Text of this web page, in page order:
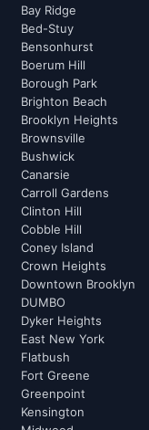
Bay Ridge
Bed-Stuy
Bensonhurst
Boerum Hill
Borough Park
Brighton Beach
Brooklyn Heights
Brownsville
Bushwick
Canarsie
Carroll Gardens
Clinton Hill
Cobble Hill
Coney Island
Crown Heights
Downtown Brooklyn
DUMBO
Dyker Heights
East New York
Flatbush
Fort Greene
Greenpoint
Kensington